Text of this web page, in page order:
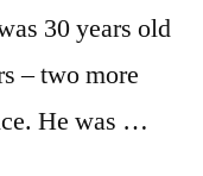
30 years old
– two more
He was …